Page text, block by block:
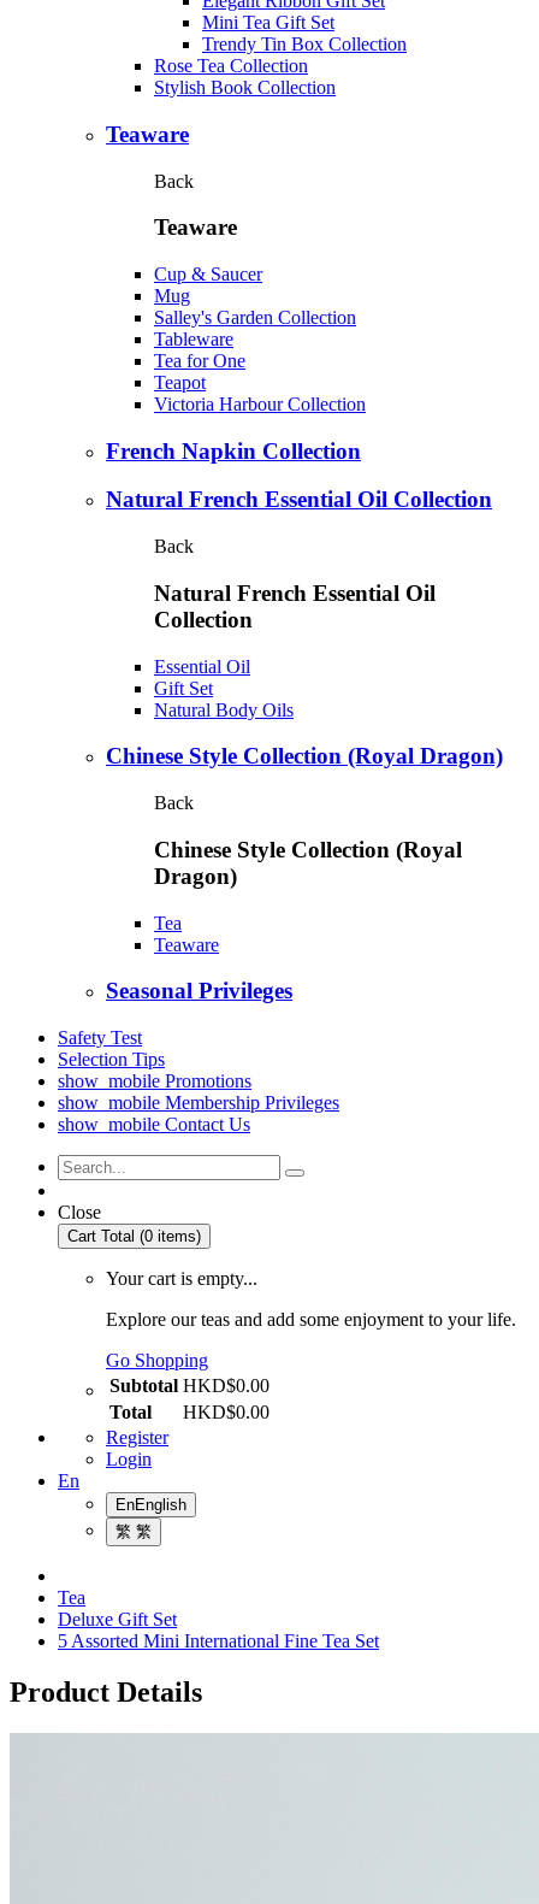
Mini Tea Gift Set
Trendy Tin Box Collection
Rose Tea Collection
Stylish Book Collection
Teaware
Back
Teaware
Cup & Saucer
Mug
Salley's Garden Collection
Tableware
Tea for One
Teapot
Victoria Harbour Collection
French Napkin Collection
Natural French Essential Oil Collection
Back
Natural French Essential Oil
Collection
Essential Oil
Gift Set
Natural Body Oils
Chinese Style Collection (Royal Dragon)
Back
Chinese Style Collection (Royal
Dragon)
Tea
Teaware
Seasonal Privileges
Safety Test
Selection Tips
show_mobile Promotions
show_mobile Membership Privileges
show_mobile Contact Us
Close
Cart Total (0 items)
Your cart is empty...
Explore our teas and add some enjoyment to your life.
Go Shopping
Subtotal HKD$0.00
Total
HKD$0.00
Register
Login
En
EnEnglish
繁 繁
Tea
Deluxe Gift Set
5 Assorted Mini International Fine Tea Set
Product Details